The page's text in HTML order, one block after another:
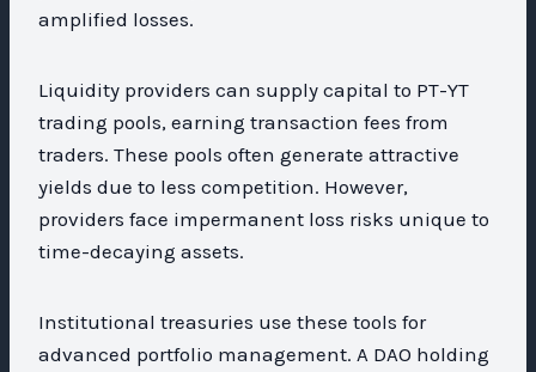
amplified losses.
Liquidity providers can supply capital to PT-YT
trading pools, earning transaction fees from
traders. These pools often generate attractive
yields due to less competition. However,
providers face impermanent loss risks unique to
time-decaying assets.
Institutional treasuries use these tools for
advanced portfolio management. A DAO holding